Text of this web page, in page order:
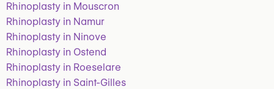
Rhinoplasty in Mouscron
Rhinoplasty in Namur
Rhinoplasty in Ninove
Rhinoplasty in Ostend
Rhinoplasty in Roeselare
Rhinoplasty in Saint-Gilles